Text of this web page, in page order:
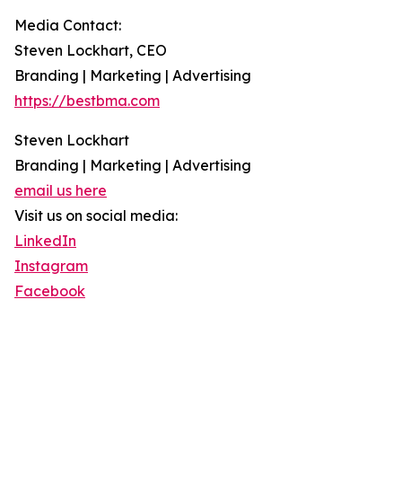
Media Contact:
Steven Lockhart, CEO
Branding | Marketing | Advertising
https://bestbma.com
Steven Lockhart
Branding | Marketing | Advertising
email us here
Visit us on social media:
LinkedIn
Instagram
Facebook